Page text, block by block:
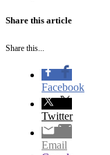
Share this article
Share this...
Facebook
Twitter
Email